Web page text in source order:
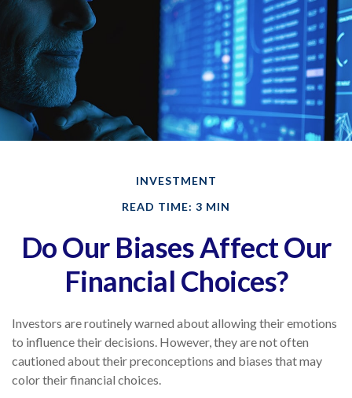
INVESTMENT
READ TIME: 3 MIN
Do Our Biases Affect Our
Financial Choices?
Investors are routinely warned about allowing their emotions
to influence their decisions. However, they are not often
cautioned about their preconceptions and biases that may
color their financial choices.